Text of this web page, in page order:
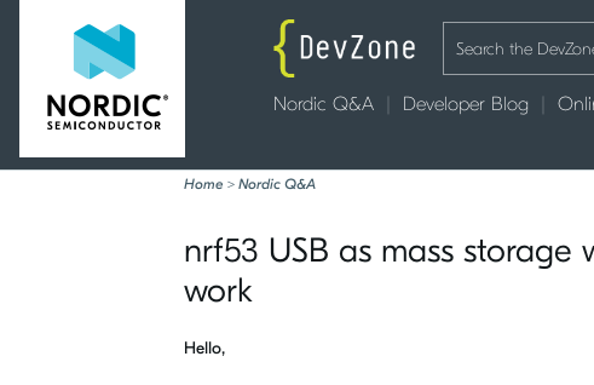
Nordic Q&A Developer Blog
Home > Nordic Q&A
nrf53 USB as mass
work
Hello,